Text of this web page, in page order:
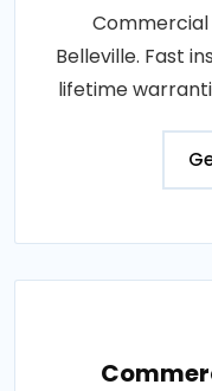
Belleville. Fast
lifetime